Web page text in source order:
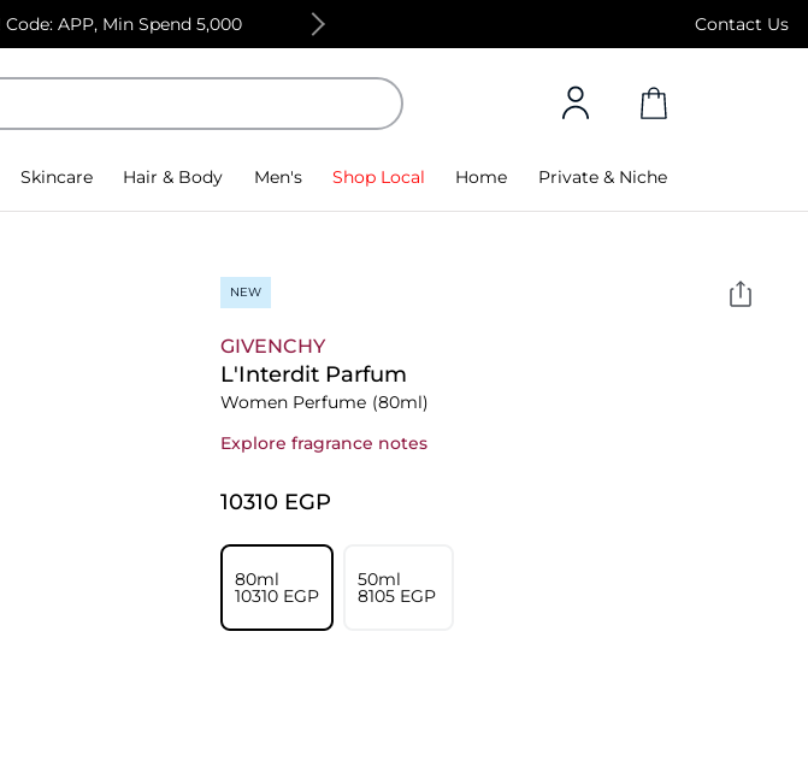
Contact Us
APP, Min Spend 5,000 Free Standard Delivery on orders above 4,000
Skincare Hair & Body Men's Shop Local Home Private & Niche
NEW
GIVENCHY
L'Interdit Parfum
Women Perfume (80ml)
Explore fragrance notes
⁦10310⁩ EGP
80ml
⁦10310⁩ EGP
50ml
⁦8105⁩ EGP